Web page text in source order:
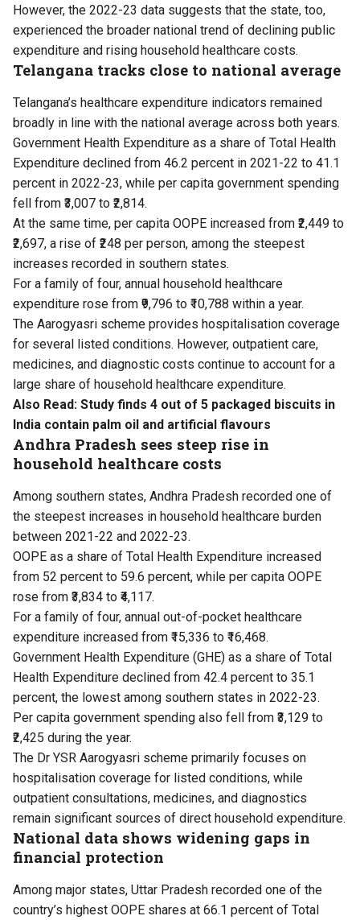
However, the 2022-23 data suggests that the state, too,
experienced the broader national trend of declining public
expenditure and rising household healthcare costs.
Telangana tracks close to national average
Telangana’s healthcare expenditure indicators remained
broadly in line with the national average across both years.
Government Health Expenditure as a share of Total Health
Expenditure declined from 46.2 percent in 2021-22 to 41.1
percent in 2022-23, while per capita government spending
fell from ₹3,007 to ₹2,814.
At the same time, per capita OOPE increased from ₹2,449 to
₹2,697, a rise of ₹248 per person, among the steepest
increases recorded in southern states.
For a family of four, annual household healthcare
expenditure rose from ₹9,796 to ₹10,788 within a year.
The Aarogyasri scheme provides hospitalisation coverage
for several listed conditions. However, outpatient care,
medicines, and diagnostic costs continue to account for a
large share of household healthcare expenditure.
Also Read: Study finds 4 out of 5 packaged biscuits in
India contain palm oil and artificial flavours
Andhra Pradesh sees steep rise in
household healthcare costs
Among southern states, Andhra Pradesh recorded one of
the steepest increases in household healthcare burden
between 2021-22 and 2022-23.
OOPE as a share of Total Health Expenditure increased
from 52 percent to 59.6 percent, while per capita OOPE
rose from ₹3,834 to ₹4,117.
For a family of four, annual out-of-pocket healthcare
expenditure increased from ₹15,336 to ₹16,468.
Government Health Expenditure (GHE) as a share of Total
Health Expenditure declined from 42.4 percent to 35.1
percent, the lowest among southern states in 2022-23.
Per capita government spending also fell from ₹3,129 to
₹2,425 during the year.
The Dr YSR Aarogyasri scheme primarily focuses on
hospitalisation coverage for listed conditions, while
outpatient consultations, medicines, and diagnostics
remain significant sources of direct household expenditure.
National data shows widening gaps in
financial protection
Among major states, Uttar Pradesh recorded one of the
country’s highest OOPE shares at 66.1 percent of Total